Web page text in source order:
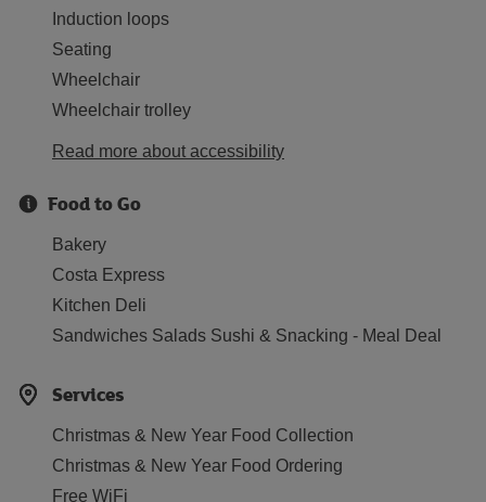
Induction loops
Seating
Wheelchair
Wheelchair trolley
Read more about accessibility
Food to Go
Bakery
Costa Express
Kitchen Deli
Sandwiches Salads Sushi & Snacking - Meal Deal
Services
Christmas & New Year Food Collection
Christmas & New Year Food Ordering
Free WiFi